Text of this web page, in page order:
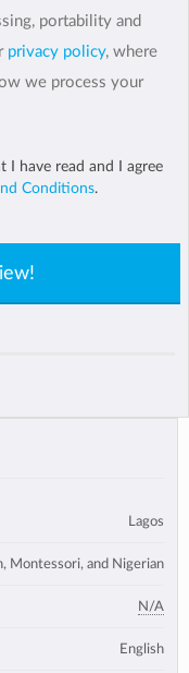
portability and
privacy policy, where
we process your
I have read and I agree
Conditions.
Lagos
Montessori, and Nigerian
N/A
English